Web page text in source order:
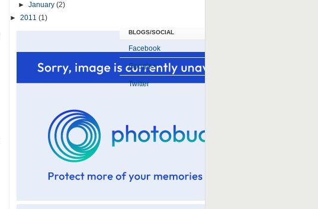
► January (2)
► 2011 (1)
BLOGS/SOCIAL
Facebook
Google+
Twitter